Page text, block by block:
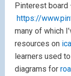
Pinterest board
https://
many of which
resources on
learners used
diagrams for